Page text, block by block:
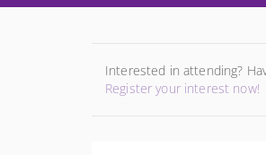
Interested in attending?
Register your interest now!